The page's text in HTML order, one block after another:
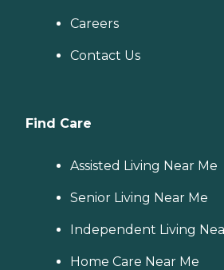
Careers
Contact Us
Find Care
Assisted Living Near Me
Senior Living Near Me
Independent Living
Home Care Near Me